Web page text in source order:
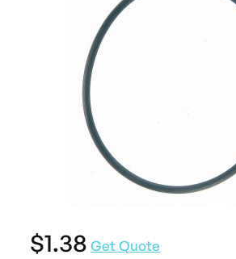
$1.38 Get Quote